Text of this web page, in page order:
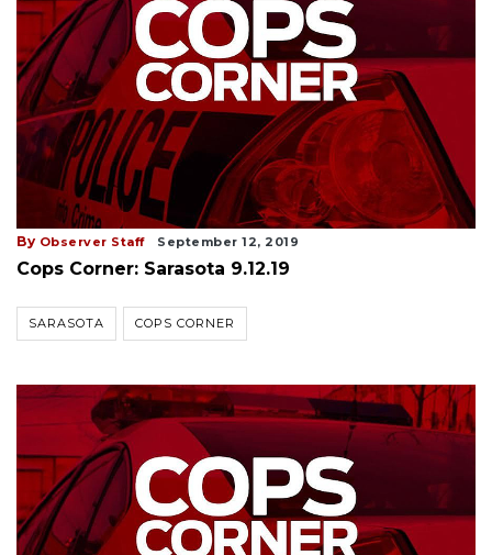
By Observer Staff September 12, 2019
Cops Corner: Sarasota 9.12.19
SARASOTA COPS CORNER